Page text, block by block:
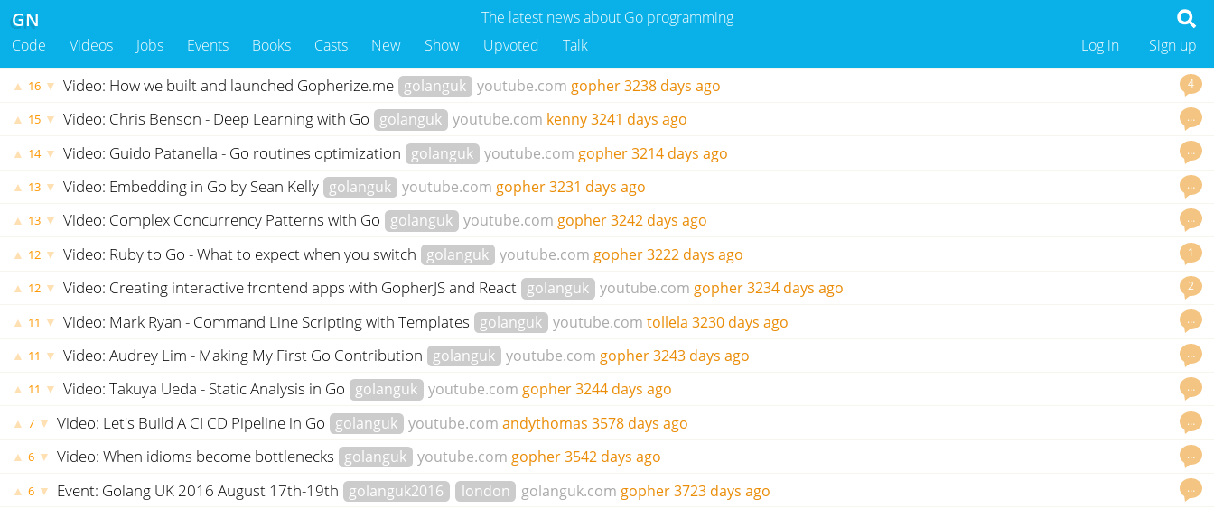
The latest news about Go programming
GN
Code Videos Jobs Events Books Casts New Show Upvoted Talk Sign up
Log in
4
▲ 16 ▼ Video: How we built and launched Gopherize.me golanguk youtube.com gopher3238 days ago
…
▲ 15 ▼ Video: Chris Benson - Deep Learning with Go golanguk youtube.com kenny3241 days ago
…
▲ 14 ▼ Video: Guido Patanella - Go routines optimization golanguk youtube.com gopher3214 days ago
…
▲ 13 ▼ Video: Embedding in Go by Sean Kelly golanguk youtube.com gopher3231 days ago
…
▲ 13 ▼ Video: Complex Concurrency Patterns with Go golanguk youtube.com gopher3242 days ago
1
▲ 12 ▼ Video: Ruby to Go - What to expect when you switch golanguk youtube.com gopher3222 days ago
2
▲ 12 ▼ Video: Creating interactive frontend apps with GopherJS and React golanguk youtube.com gopher3234 days ago
…
▲ 11 ▼ Video: Mark Ryan - Command Line Scripting with Templates golanguk youtube.com tollela 3230 days ago
…
▲ 11 ▼ Video: Audrey Lim - Making My First Go Contribution golanguk youtube.com gopher3243 days ago
…
▲ 11 ▼ Video: Takuya Ueda - Static Analysis in Go golanguk youtube.com gopher3244 days ago
…
▲ 7 ▼ Video: Let's Build A CI CD Pipeline in Go golanguk youtube.com andythomas 3578 days ago
…
▲ 6 ▼ Video: When idioms become bottlenecks golanguk youtube.com gopher3542 days ago
…
▲ 6 ▼ Event: Golang UK 2016 August 17th-19th golanguk2016 london golanguk.com gopher3723 days ago